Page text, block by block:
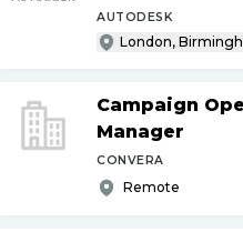
AUTODESK
London,
Campaign
Manager
CONVERA
Remote